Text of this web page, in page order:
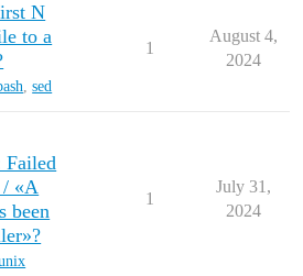
N
to a
,sed
1
August 4,
2024
Failed
/ «A
been
1
July 31,
2024